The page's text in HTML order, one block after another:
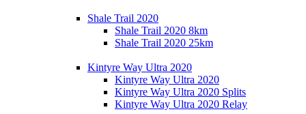
Shale Trail 2020
Shale Trail 2020 8km
Shale Trail 2020 25km
Kintyre Way Ultra 2020
Kintyre Way Ultra 2020
Kintyre Way Ultra 2020 Splits
Kintyre Way Ultra 2020 Relay